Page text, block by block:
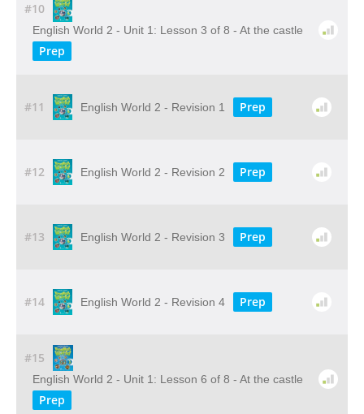
#10
English World 2 - Unit 1: Lesson 3 of 8 - At the castle
Prep
#11 English World 2 - Revision 1 Prep
#12 English World 2 - Revision 2 Prep
#13 English World 2 - Revision 3 Prep
#14 English World 2 - Revision 4 Prep
#15
English World 2 - Unit 1: Lesson 6 of 8 - At the castle
Prep